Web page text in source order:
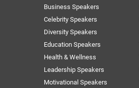
Business Speakers
Celebrity Speakers
Diversity Speakers
Education Speakers
Health & Wellness
Leadership Speakers
Motivational Speakers